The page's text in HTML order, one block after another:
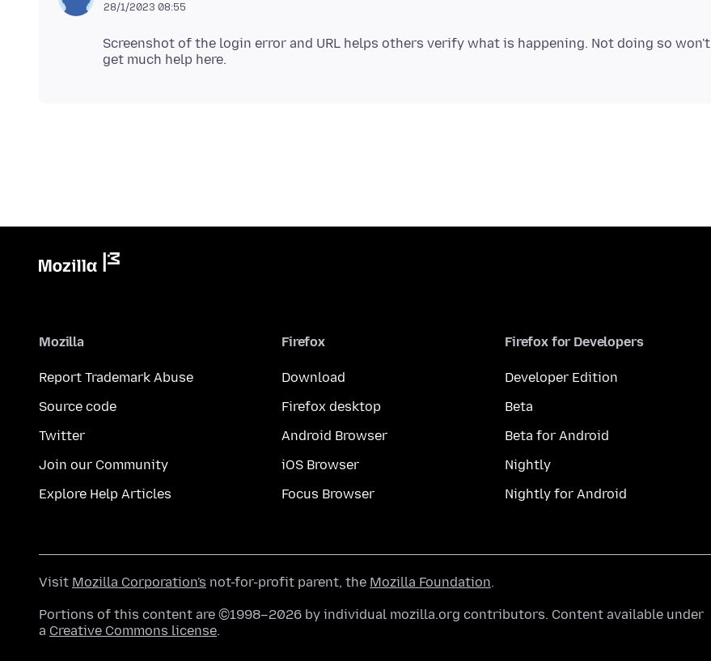
28/1/2023 08:55
Screenshot of the login error and URL helps others verify what is happening. Not doing so won't
Mozilla
Report Trademark Abuse
Source code
Twitter
Join our Community
Explore Help Articles
Firefox
Download
Firefox desktop
Android Browser
iOS Browser
Focus Browser
Firefox for Developers
Developer Edition
Beta
Beta for Android
Nightly
Nightly for Android
Visit Mozilla Corporation's not-for-profit parent, the Mozilla Foundation.
Portions of this content are ©1998–2026 by individual mozilla.org contributors. Content available under
a Creative Commons license.